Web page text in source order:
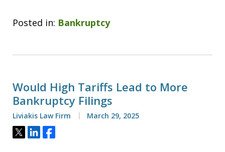
Posted in: Bankruptcy
Would High Tariffs Lead to More
Bankruptcy Filings
Liviakis Law Firm March 29, 2025
Tweet
ShareShare